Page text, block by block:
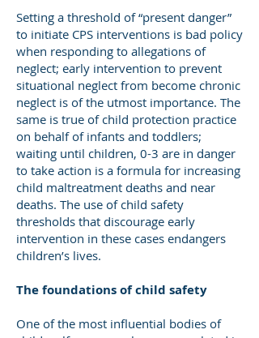
Setting a threshold of “present danger”
to initiate CPS interventions is bad policy
when responding to allegations of
neglect; early intervention to prevent
situational neglect from become chronic
neglect is of the utmost importance. The
same is true of child protection practice
on behalf of infants and toddlers;
waiting until children, 0-3 are in danger
to take action is a formula for increasing
child maltreatment deaths and near
deaths. The use of child safety
thresholds that discourage early
intervention in these cases endangers
children’s lives.
The foundations of child safety
One of the most influential bodies of